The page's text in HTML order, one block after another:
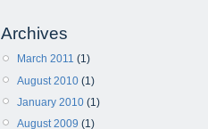
Archives
March 2011 (1)
August 2010 (1)
January 2010 (1)
August 2009 (1)